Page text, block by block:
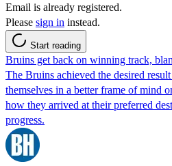
Email is already registered.
Please sign in instead.
Start reading
Bruins get back on winning track,
The Bruins achieved the desired
themselves in a better frame of mind
how they arrived at their preferred
progress.